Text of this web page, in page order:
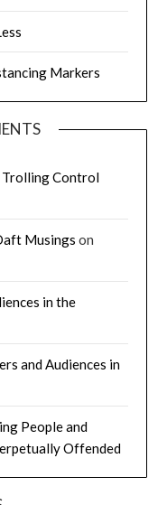
Markers
Trolling Control
Musings on
in the
and Audiences in
People and
Offended